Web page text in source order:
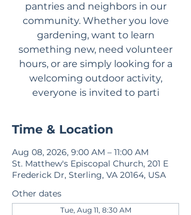
pantries and neighbors in our
community. Whether you love
gardening, want to learn
something new, need volunteer
hours, or are simply looking for a
welcoming outdoor activity,
everyone is invited to parti
Time & Location
Aug 08, 2026, 9:00 AM – 11:00 AM
St. Matthew's Episcopal Church, 201 E
Frederick Dr, Sterling, VA 20164, USA
Other dates
Tue, Aug 11, 8:30 AM